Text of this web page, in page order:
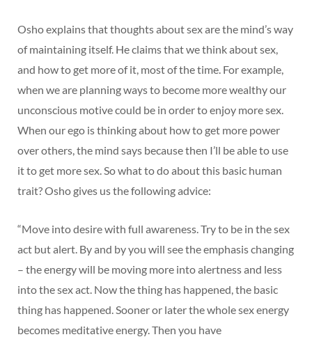
Osho explains that thoughts about sex are the mind’s way
of maintaining itself. He claims that we think about sex,
and how to get more of it, most of the time. For example,
when we are planning ways to become more wealthy our
unconscious motive could be in order to enjoy more sex.
When our ego is thinking about how to get more power
over others, the mind says because then I’ll be able to use
it to get more sex. So what to do about this basic human
trait? Osho gives us the following advice:
“Move into desire with full awareness. Try to be in the sex
act but alert. By and by you will see the emphasis changing
– the energy will be moving more into alertness and less
into the sex act. Now the thing has happened, the basic
thing has happened. Sooner or later the whole sex energy
becomes meditative energy. Then you have